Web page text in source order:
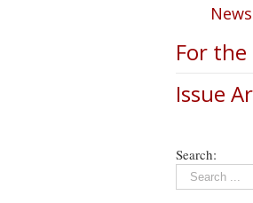
For the
Issue
Search: